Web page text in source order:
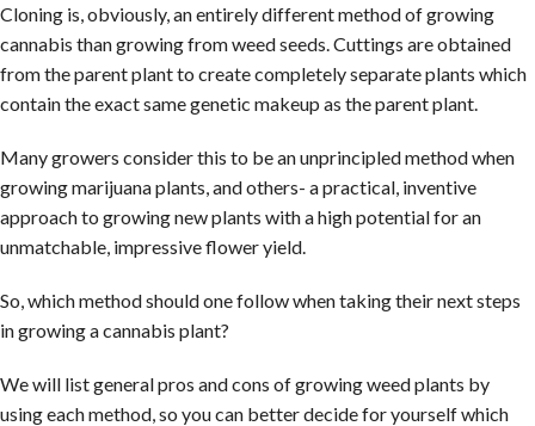
Cloning is, obviously, an entirely different method of growing
cannabis than growing from weed seeds. Cuttings are obtained
from the parent plant to create completely separate plants which
contain the exact same genetic makeup as the parent plant.
Many growers consider this to be an unprincipled method when
growing marijuana plants, and others- a practical, inventive
approach to growing new plants with a high potential for an
unmatchable, impressive flower yield.
So, which method should one follow when taking their next steps
in growing a cannabis plant?
We will list general pros and cons of growing weed plants by
using each method, so you can better decide for yourself which